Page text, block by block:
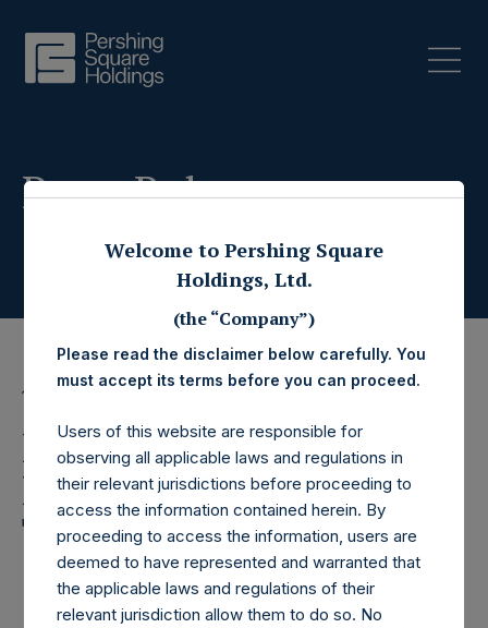
Press Releases
15 July 2019
Pershing Square
Holdings, Ltd. Announces
Transactions in Own
Shares
Welcome to Pershing Square
Holdings, Ltd.
(the “Company”)
Please read the disclaimer below carefully. You
must accept its terms before you can proceed.
Users of this website are responsible for
observing all applicable laws and regulations in
their relevant jurisdictions before proceeding to
access the information contained herein. By
proceeding to access the information, users are
deemed to have represented and warranted that
the applicable laws and regulations of their
relevant jurisdiction allow them to do so. No